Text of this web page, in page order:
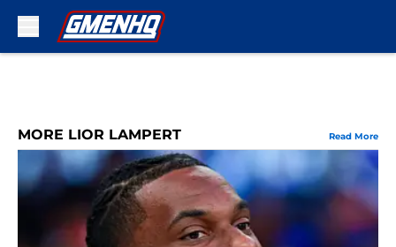
MORE LIOR LAMPERT Read More